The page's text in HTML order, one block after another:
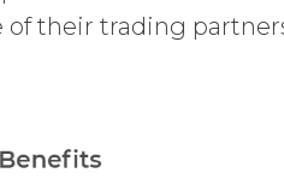
their trading